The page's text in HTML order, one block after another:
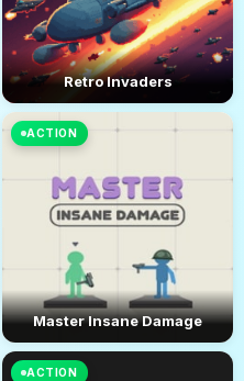
Retro Invaders
ACTION
Master Insane Damage
ACTION